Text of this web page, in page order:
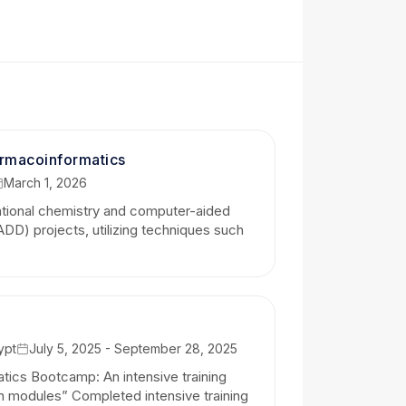
to your project’s specific needs.
computational or scientific
conclusions.
robust transcriptomics analysis, a
March 1, 2026
chemistry and computer-aided
projects, utilizing techniques such
July 5, 2025 - September 28, 2025
Bootcamp: An intensive training
modules” Completed intensive training